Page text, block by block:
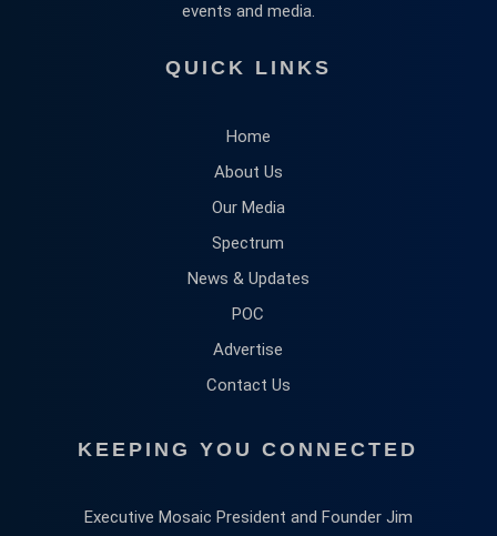
events and media.
QUICK LINKS
Home
About Us
Our Media
Spectrum
News & Updates
POC
Advertise
Contact Us
KEEPING YOU CONNECTED
Executive Mosaic President and Founder Jim